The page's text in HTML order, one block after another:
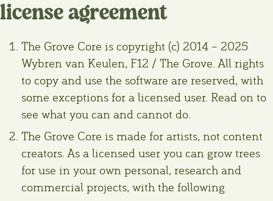
license agreement
The Grove Core is copyright (c) 2014 – 2025
Wybren van Keulen, F12 / The Grove. All rights
to copy and use the software are reserved, with
some exceptions for a licensed user. Read on to
see what you can and cannot do.
The Grove Core is made for artists, not content
creators. As a licensed user you can grow trees
for use in your own personal, research and
commercial projects, with the following